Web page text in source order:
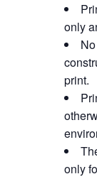
only
print.
only